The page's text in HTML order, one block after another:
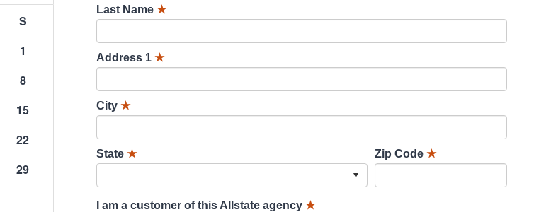
S
1
8
15
22
29
Last Name ★
Address 1 ★
City ★
State ★ Zip Code ★
I am a customer of this Allstate agency ★